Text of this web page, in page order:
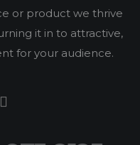
or product we thrive
it in to attractive,
for your audience.